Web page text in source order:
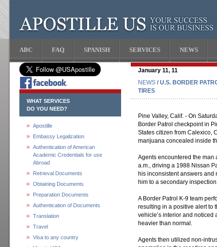
ABC FAQ SPANISH SERVICES NEWS
WHAT SERVICES
DO YOU NEED?
Apostille
Embassy Legalization
Authentication of American
Academic Credentials for use
Abroad
Retrieval Documents
Obtaining Documents
Preparation Documents
Authentication of Documents
Translation
Travel
Visa to any country
January 11, 11
NEWS / U.S. BORDER
TIRES
Pine Valley, Calif. - On
Border Patrol checkpoint in
States citizen from Calexico,
marijuana concealed inside
Agents encountered the man
a.m., driving a 1988 Nissan
his inconsistent answers and
him to a secondary
A Border Patrol K-9 team
resulting in a positive alert to
vehicle’s interior and
heavier than normal.
Agents then utilized non-